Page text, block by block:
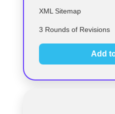
XML Sitemap
3 Rounds of Revisions
Add